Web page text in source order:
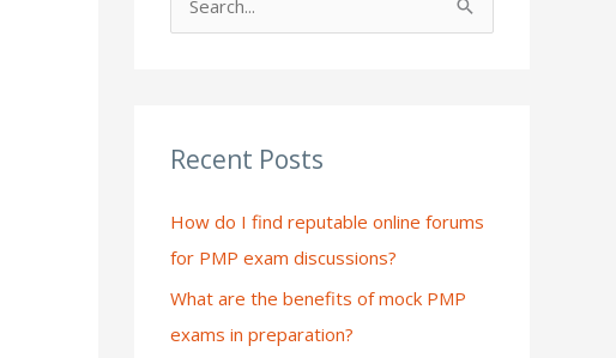
c
f
o
r
:
Recent Posts
How do I find reputable online forums
for PMP exam discussions?
What are the benefits of mock PMP
exams in preparation?